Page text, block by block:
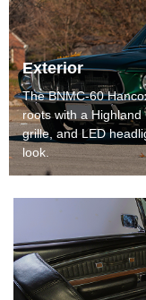
Exterior
The BNMC-60
roots with a
grille, and LED
look.